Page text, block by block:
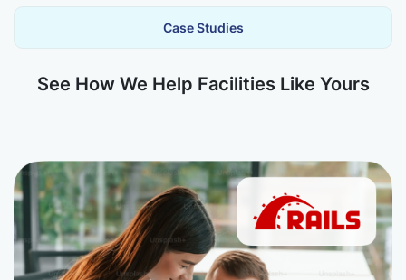
Case Studies
See How We Help Facilities Like Yours